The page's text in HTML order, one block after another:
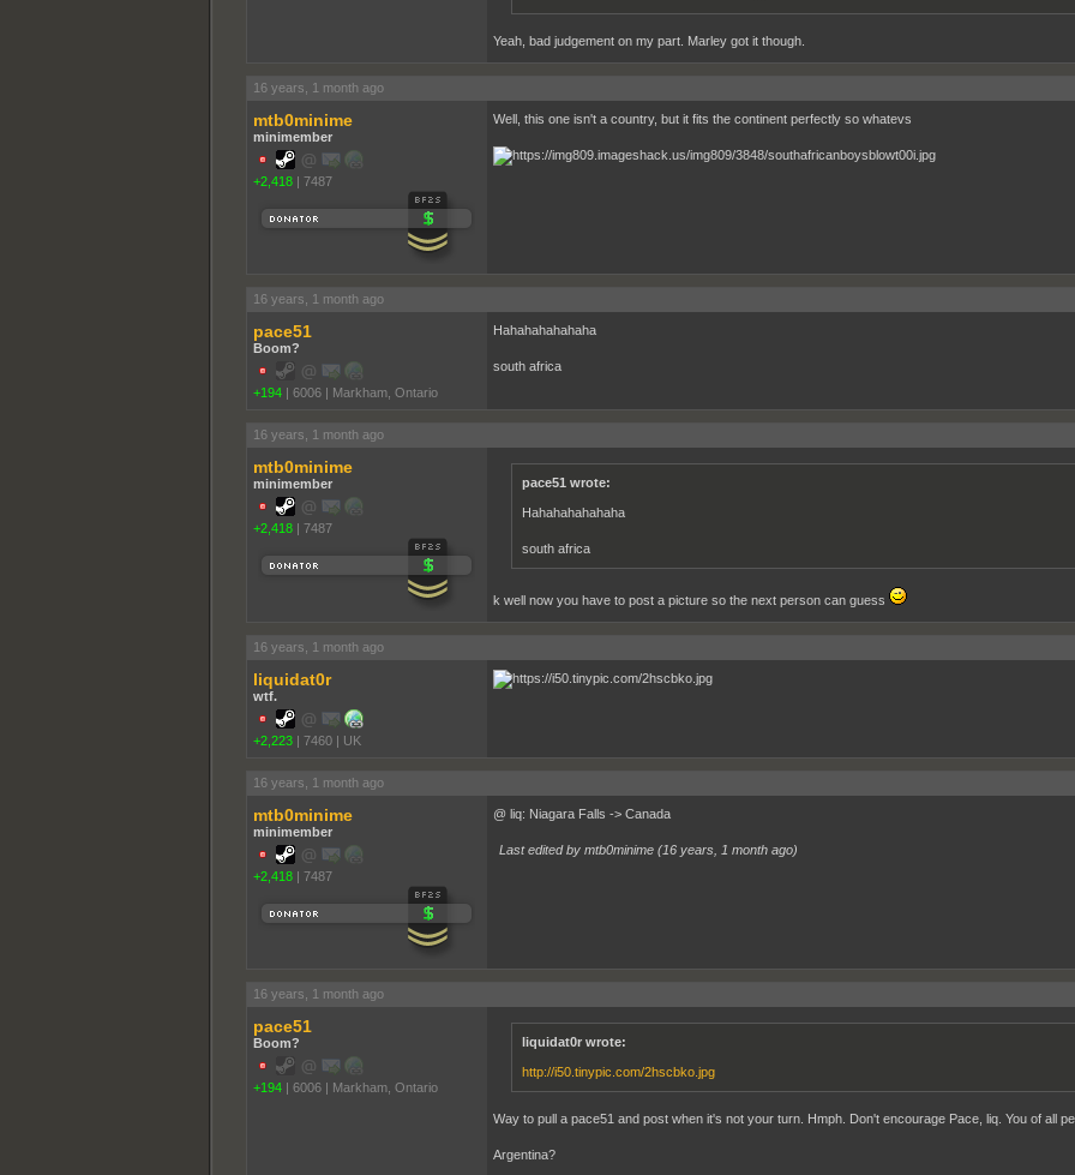
Yeah, bad judgement on my part. Marley got it though.
16 years, 1 month ago
mtb0minime
minimember
+2,418 | 7487
Well, this one isn't a country, but it fits the continent perfectly so whatevs
16 years, 1 month ago
pace51
Boom?
+194 | 6006 | Markham, Ontario
Hahahahahahaha
south africa
16 years, 1 month ago
mtb0minime
minimember
+2,418 | 7487
pace51 wrote:
Hahahahahahaha
south africa
k well now you have to post a picture so the next person can guess
16 years, 1 month ago
liquidat0r
wtf.
+2,223 | 7460 | UK
16 years, 1 month ago
mtb0minime
minimember
+2,418 | 7487
@ liq: Niagara Falls -> Canada
Last edited by mtb0minime (16 years, 1 month ago)
16 years, 1 month ago
pace51
Boom?
+194 | 6006 | Markham, Ontario
liquidat0r wrote:
http://i50.tinypic.com/2hscbko.jpg
Way to pull a pace51 and post when it's not your turn. Hmph. Don't encourage Pace, liq. You of all
Argentina?